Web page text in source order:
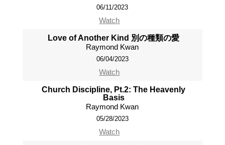
06/11/2023
Watch
Love of Another Kind 別の種類の愛
Raymond Kwan
06/04/2023
Watch
Church Discipline, Pt.2: The Heavenly
Basis
Raymond Kwan
05/28/2023
Watch